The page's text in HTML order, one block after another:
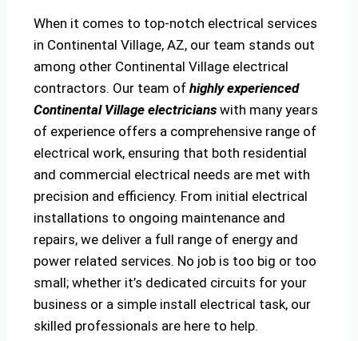
When it comes to top-notch electrical services
in Continental Village, AZ, our team stands out
among other Continental Village electrical
contractors. Our team of highly experienced
Continental Village electricians with many years
of experience offers a comprehensive range of
electrical work, ensuring that both residential
and commercial electrical needs are met with
precision and efficiency. From initial electrical
installations to ongoing maintenance and
repairs, we deliver a full range of energy and
power related services. No job is too big or too
small; whether it’s dedicated circuits for your
business or a simple install electrical task, our
skilled professionals are here to help.